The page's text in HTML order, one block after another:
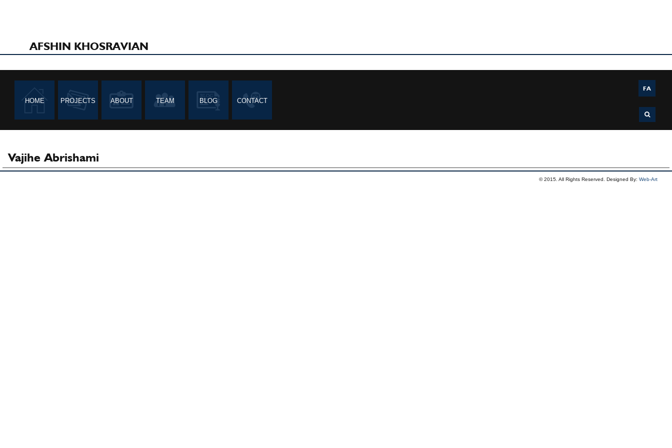
AFSHIN KHOSRAVIAN
HOME PROJECTS ABOUT TEAM BLOG CONTACT
FA
Vajihe Abrishami
© 2015. All Rights Reserved. Designed By:Web-Art